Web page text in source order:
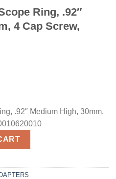
Ring, .92″
4 Cap Screw,
.92″ Medium High, 30mm,
.92" Medium High, 30mm, 4